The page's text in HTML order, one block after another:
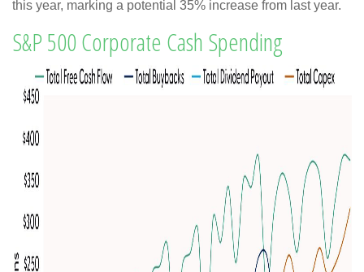
this year, marking a potential 35% increase from last year.
S&P 500 Corporate Cash Spending